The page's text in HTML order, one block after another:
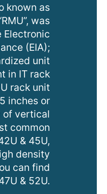
known as
was
Electronic
(EIA);
unit
in IT rack
rack unit
inches or
of vertical
common
& 45U,
density
can find
& 52U.